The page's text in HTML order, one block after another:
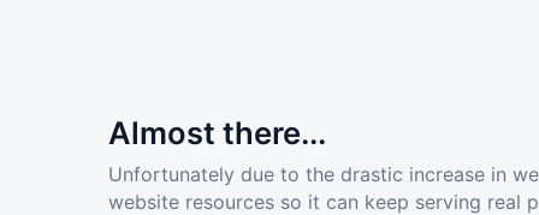
Almost there...
Unfortunately due to the drastic increase in
website resources so it can keep serving real